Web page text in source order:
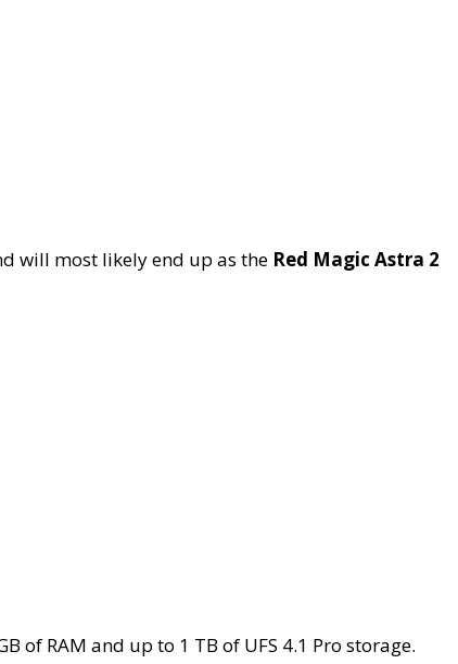
will most likely end up as the Red Magic Astra 2
of RAM and up to 1 TB of UFS 4.1 Pro storage.